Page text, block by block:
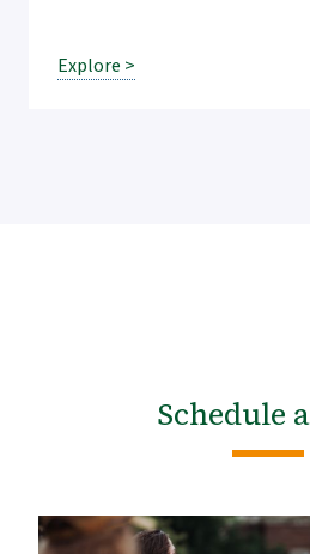
Explore >
Schedule